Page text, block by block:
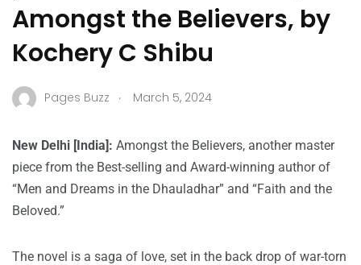
Amongst the Believers, by
Kochery C Shibu
Pages Buzz . March 5, 2024
New Delhi [India]: Amongst the Believers, another master
piece from the Best-selling and Award-winning author of
“Men and Dreams in the Dhauladhar” and “Faith and the
Beloved.”
The novel is a saga of love, set in the back drop of war-torn